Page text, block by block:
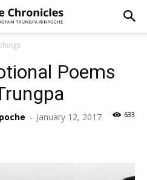
Poems
- January 12, 2017 633